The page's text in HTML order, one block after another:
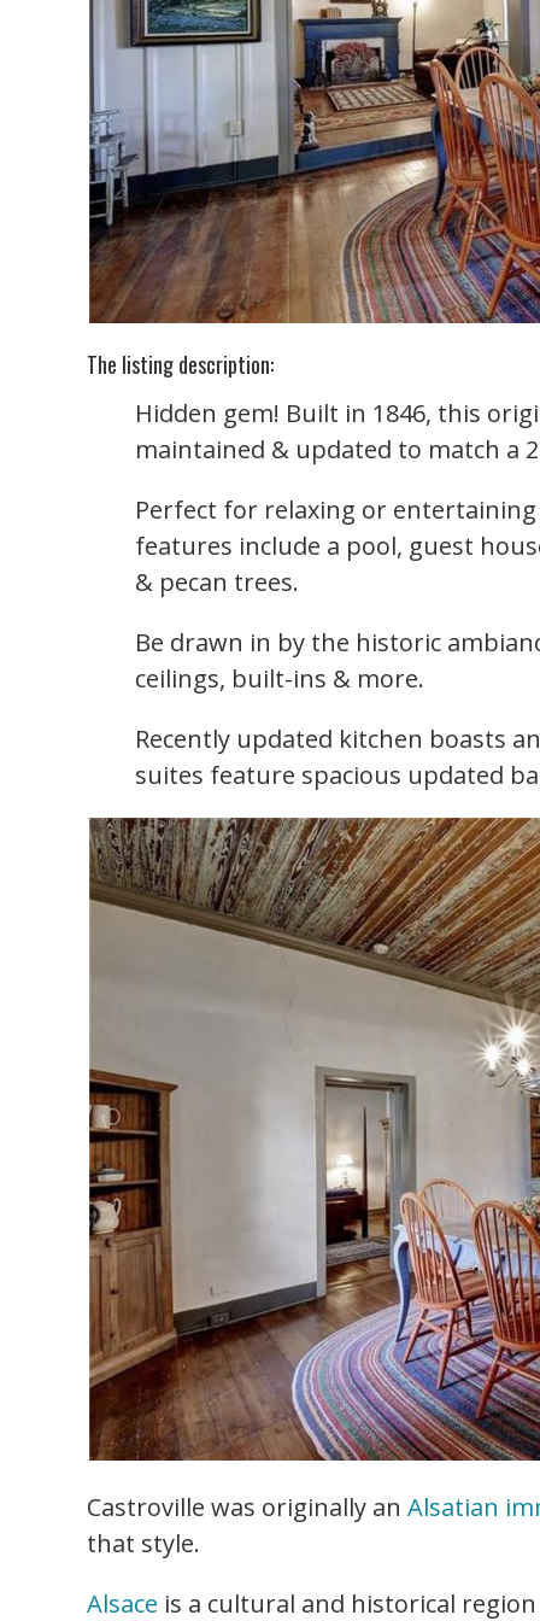
The listing description:
Hidden gem! Built in 1846, this
maintained & updated to match a
Perfect for relaxing or
features include a pool, guest
& pecan trees.
Be drawn in by the historic
ceilings, built-ins & more.
Recently updated kitchen boasts
suites feature spacious updated
Castroville was originally an Alsatian
that style.
Alsace is a cultural and historical